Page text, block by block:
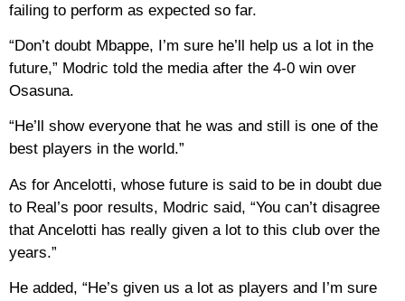
failing to perform as expected so far.
“Don’t doubt Mbappe, I’m sure he’ll help us a lot in the
future,” Modric told the media after the 4-0 win over
Osasuna.
“He’ll show everyone that he was and still is one of the
best players in the world.”
As for Ancelotti, whose future is said to be in doubt due
to Real’s poor results, Modric said, “You can’t disagree
that Ancelotti has really given a lot to this club over the
years.”
He added, “He’s given us a lot as players and I’m sure